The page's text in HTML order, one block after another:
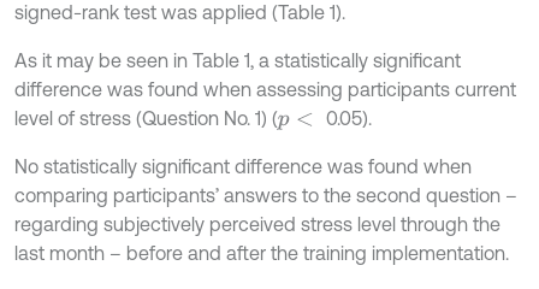
signed-rank test was applied (Table 1).
As it may be seen in Table 1, a statistically significant
difference was found when assessing participants current
level of stress (Question No. 1) (p < 0.05).
No statistically significant difference was found when
comparing participants’ answers to the second question –
regarding subjectively perceived stress level through the
last month – before and after the training implementation.